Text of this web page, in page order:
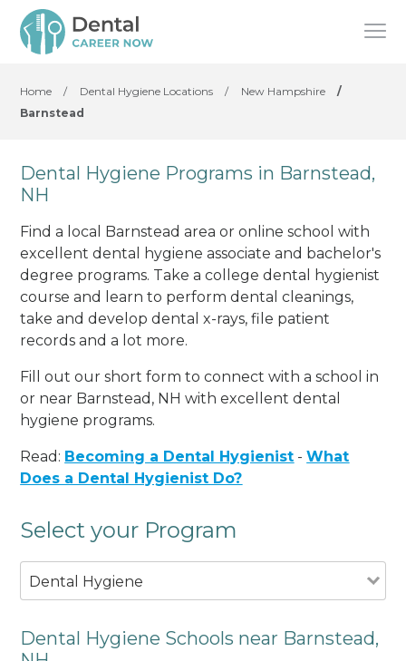
Home / Dental Hygiene Locations / New Hampshire
/
Barnstead
Dental Hygiene Programs in Barnstead,
NH
Find a local Barnstead area or online school with
excellent dental hygiene associate and bachelor's
degree programs. Take a college dental hygienist
course and learn to perform dental cleanings,
take and develop dental x-rays, file patient
records and a lot more.
Fill out our short form to connect with a school in
or near Barnstead, NH with excellent dental
hygiene programs.
Read: Becoming a Dental Hygienist -What
Does a Dental Hygienist Do?
Select your Program
Dental Hygiene
Dental Hygiene Schools near Barnstead,